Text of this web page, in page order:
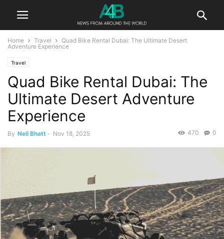
Home Travel
Quad Bike Rental Dubai: The Ultimate Desert
Adventure Experience
Travel
Quad Bike Rental Dubai: The
Ultimate Desert Adventure
Experience
By Neil Bhatt - Nov 18, 2025 0
470